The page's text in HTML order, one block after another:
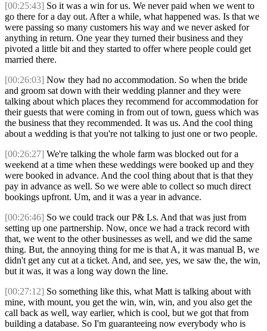
[00:25:43] So it was a win for us. We never paid when we went to
go there for a day out. After a while, what happened was. Is that we
were passing so many customers his way and we never asked for
anything in return. One year they turned their business and they
pivoted a little bit and they started to offer where people could get
married there.
[00:26:03] Now they had no accommodation. So when the bride
and groom sat down with their wedding planner and they were
talking about which places they recommend for accommodation for
their guests that were coming in from out of town, guess which was
the business that they recommended. It was us. And the cool thing
about a wedding is that you're not talking to just one or two people.
[00:26:27] We're talking the whole farm was blocked out for a
weekend at a time when these weddings were booked up and they
were booked in advance. And the cool thing about that is that they
pay in advance as well. So we were able to collect so much direct
bookings upfront. Um, and it was a year in advance.
[00:26:46] So we could track our P& Ls. And that was just from
setting up one partnership. Now, once we had a track record with
that, we went to the other businesses as well, and we did the same
thing. But, the annoying thing for me is that A, it was manual B, we
didn't get any cut at a ticket. And, and see, yes, we saw the, the win,
but it was, it was a long way down the line.
[00:27:12] So something like this, what Matt is talking about with
mine, with mount, you get the win, win, win, and you also get the
call back as well, way earlier, which is cool, but we got that from
building a database. So I'm guaranteeing now everybody who is